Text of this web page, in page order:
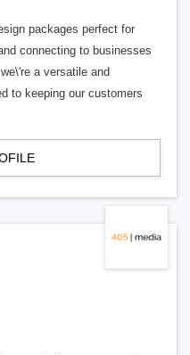
packages perfect for
connecting to businesses
a versatile and
to keeping our customers